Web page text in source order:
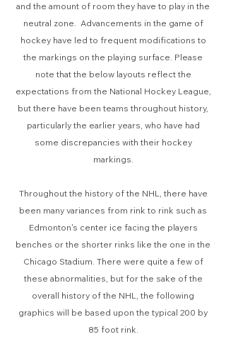
and the amount of room they have to play in the
neutral zone. Advancements in the game of
hockey have led to frequent modifications to
the markings on the playing surface. Please
note that the below layouts reflect the
expectations from the National Hockey League,
but there have been teams throughout history,
particularly the earlier years, who have had
some discrepancies with their hockey
markings.
Throughout the history of the NHL, there have
been many variances from rink to rink such as
Edmonton's center ice facing the players
benches or the shorter rinks like the one in the
Chicago Stadium. There were quite a few of
these abnormalities, but for the sake of the
overall history of the NHL, the following
graphics will be based upon the typical 200 by
85 foot rink.